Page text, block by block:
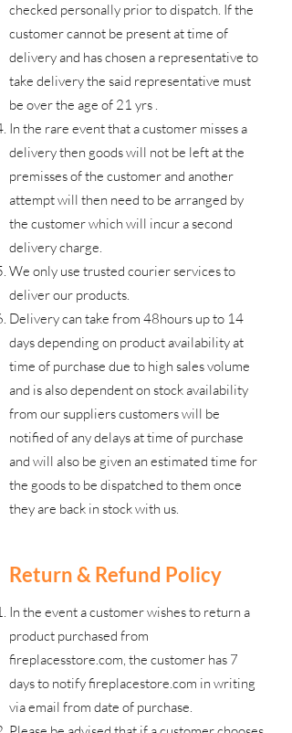
checked personally prior to dispatch. If the
customer cannot be present at time of
delivery and has chosen a representative to
take delivery the said representative must
be over the age of 21 yrs .
In the rare event that a customer misses a
delivery then goods will not be left at the
premisses of the customer and another
attempt will then need to be arranged by
the customer which will incur a second
delivery charge.
We only use trusted courier services to
deliver our products.
Delivery can take from 48hours up to 14
days depending on product availability at
time of purchase due to high sales volume
and is also dependent on stock availability
from our suppliers customers will be
notified of any delays at time of purchase
and will also be given an estimated time for
the goods to be dispatched to them once
they are back in stock with us.
Return & Refund Policy
In the event a customer wishes to return a
product purchased from
fireplacesstore.com, the customer has 7
days to notify fireplacestore.com in writing
via email from date of purchase.